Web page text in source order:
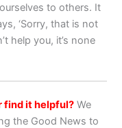
to others. It
‘Sorry, that is not
help you, it’s none
find it helpful? We
the Good News to